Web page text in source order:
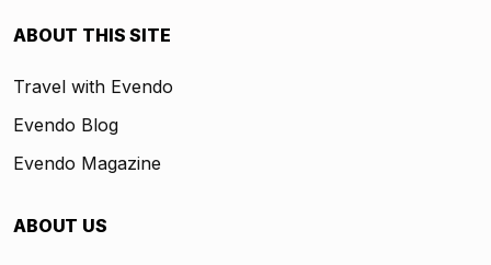
ABOUT THIS SITE
Travel with Evendo
Evendo Blog
Evendo Magazine
ABOUT US